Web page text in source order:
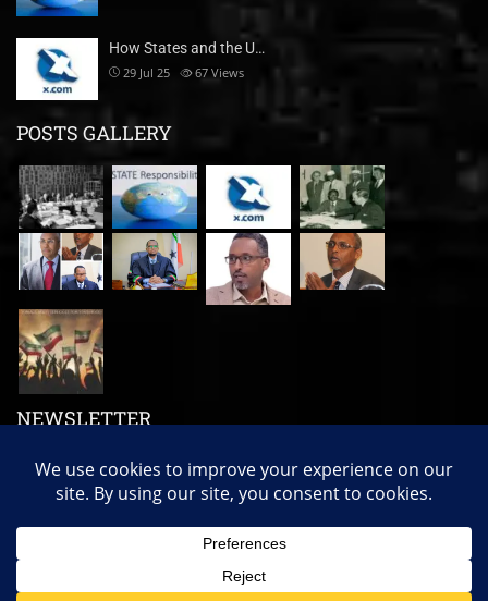
How States and the U…
29 Jul 25 67 Views
POSTS GALLERY
NEWSLETTER
Subscribe us to get our latest news, videos and many more!